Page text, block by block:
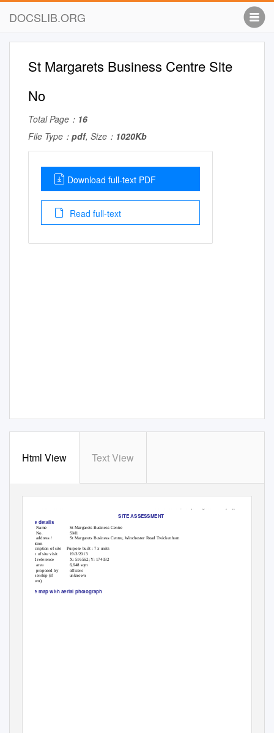
DOCSLIB.ORG
St Margarets Business Centre Site
No
Total Page： 16
File Type： pdf, Size： 1020Kb
Download full-text PDF
Read full-text
Html View Text View
SITE ASSESSMENT
Site details
Site Name
Site No.
Site address /
location
St Margarets Business Centre
SM1
St Margarets Business Centre, Winchester Road Twickenham
Description of site
Purpose built : 7 x units
Date of site visit
Grid reference
Site area
19/3/2013
X: 516562; Y: 174032
6,648 sqm
Site proposed by
Ownership (if
known)
officers
unknown
Site map with aerial photograph